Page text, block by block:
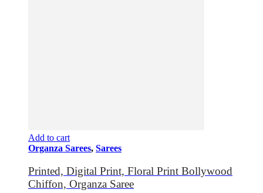
Add to cart
Organza Sarees, Sarees
Printed, Digital Print, Floral Print Bollywood
Chiffon, Organza Saree